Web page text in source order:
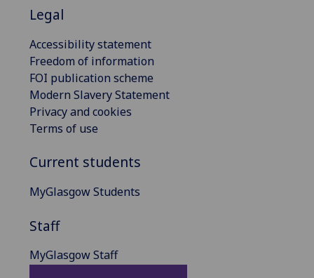
Legal
Accessibility statement
Freedom of information
FOI publication scheme
Modern Slavery Statement
Privacy and cookies
Terms of use
Current students
MyGlasgow Students
Staff
MyGlasgow Staff